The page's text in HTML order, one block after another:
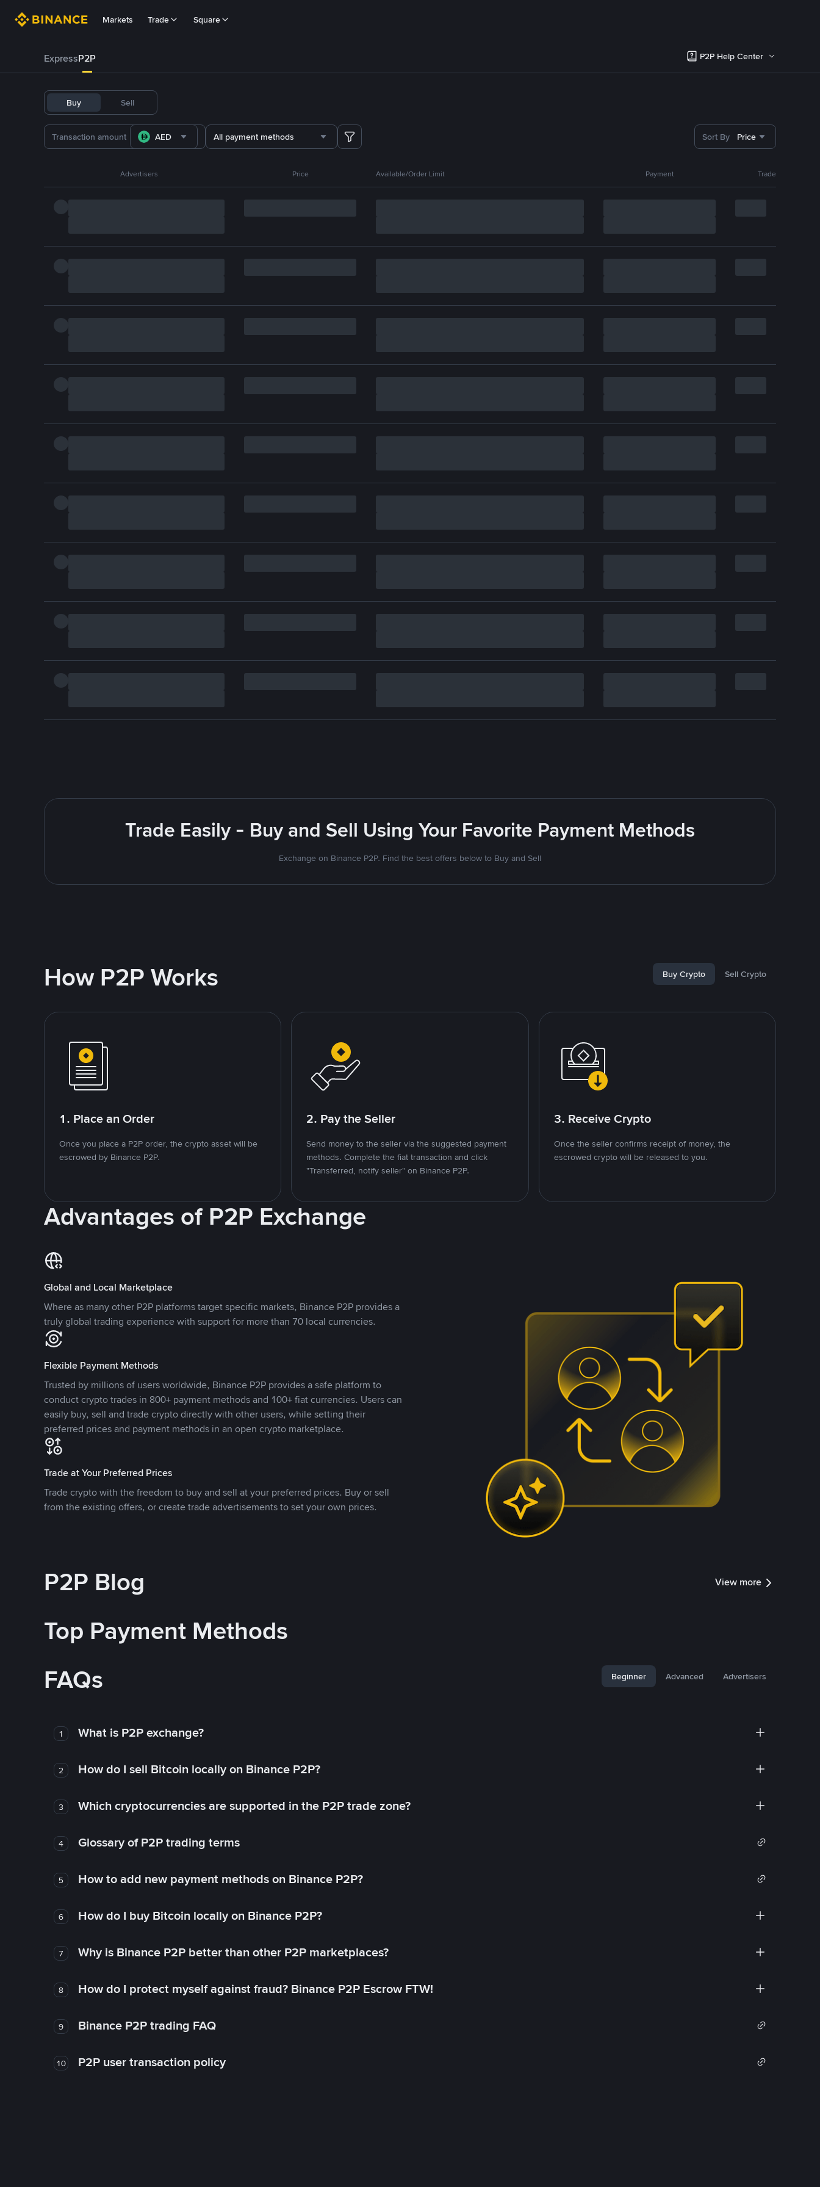
Markets Trade Square
ExpressP2P P2P Help Center
Buy Sell
AED All payment methods Sort By Price
Advertisers Price Available/Order Limit Payment Trade
Trade Easily - Buy and Sell Using Your Favorite Payment Methods
Exchange on Binance P2P. Find the best offers below to Buy and Sell
How P2P Works Buy Crypto Sell Crypto
1. Place an Order
Once you place a P2P order, the crypto asset will be
escrowed by Binance P2P.
2. Pay the Seller
Send money to the seller via the suggested payment
methods. Complete the fiat transaction and click
"Transferred, notify seller" on Binance P2P.
3. Receive Crypto
Once the seller confirms receipt of money, the
escrowed crypto will be released to you.
Advantages of P2P Exchange
Global and Local Marketplace
Where as many other P2P platforms target specific markets, Binance P2P provides a
truly global trading experience with support for more than 70 local currencies.
Flexible Payment Methods
Trusted by millions of users worldwide, Binance P2P provides a safe platform to
conduct crypto trades in 800+ payment methods and 100+ fiat currencies. Users can
easily buy, sell and trade crypto directly with other users, while setting their
preferred prices and payment methods in an open crypto marketplace.
Trade at Your Preferred Prices
Trade crypto with the freedom to buy and sell at your preferred prices. Buy or sell
from the existing offers, or create trade advertisements to set your own prices.
P2P Blog View more
Top Payment Methods
FAQs
Beginner Advanced Advertisers
1 What is P2P exchange?
2 How do I sell Bitcoin locally on Binance P2P?
3 Which cryptocurrencies are supported in the P2P trade zone?
4 Glossary of P2P trading terms
5 How to add new payment methods on Binance P2P?
6 How do I buy Bitcoin locally on Binance P2P?
7 Why is Binance P2P better than other P2P marketplaces?
8 How do I protect myself against fraud? Binance P2P Escrow FTW!
9 Binance P2P trading FAQ
10 P2P user transaction policy